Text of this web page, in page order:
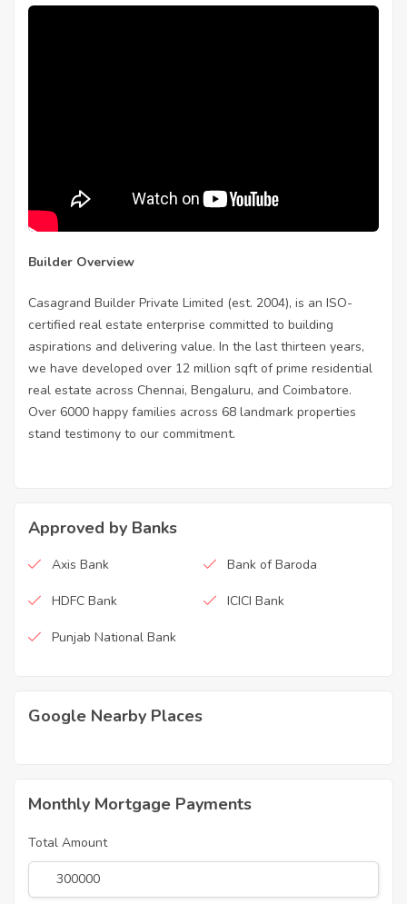
Builder Overview
Casagrand Builder Private Limited (est. 2004), is an ISO-
certified real estate enterprise committed to building
aspirations and delivering value. In the last thirteen years,
we have developed over 12 million sqft of prime residential
real estate across Chennai, Bengaluru, and Coimbatore.
Over 6000 happy families across 68 landmark properties
stand testimony to our commitment.
Approved by Banks
Axis Bank Bank of Baroda
HDFC Bank ICICI Bank
Punjab National Bank
Google Nearby Places
Monthly Mortgage Payments
Total Amount